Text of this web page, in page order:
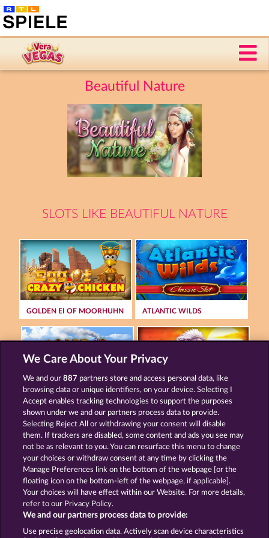
Beautiful Nature
SLOTS LIKE BEAUTIFUL NATURE
GOLDEN EI OF MOORHUHN ATLANTIC WILDS
WILD RAPA NUI MAJESTIC KING
Terms & Conditions Privacy Statement
Imprint Company FAQ
Affiliate program Facebook
Submit Withdrawal Request
We Care About Your Privacy
We and our887 partners store and access personal data, like
browsing data or unique identifiers, on your device. Selecting I
Accept enables tracking technologies to support the purposes
shown under we and our partners process data to provide.
Selecting Reject All or withdrawing your consent will disable
them. If trackers are disabled, some content and ads you see may
not be as relevant to you. You can resurface this menu to change
your choices or withdraw consent at any time by clicking the
Manage Preferences link on the bottom of the webpage [or the
floating icon on the bottom-left of the webpage, if applicable].
Your choices will have effect within our Website. For more details,
refer to our Privacy Policy.
We and our partners process data to provide:
Use precise geolocation data. Actively scan device characteristics